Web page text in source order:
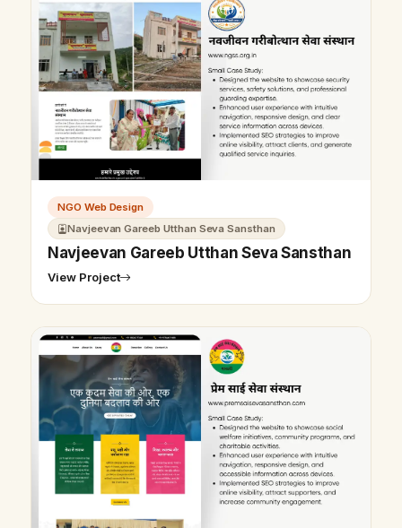
NGO Web Design
Navjeevan Gareeb Utthan Seva Sansthan
Navjeevan Gareeb Utthan Seva Sansthan
View Project